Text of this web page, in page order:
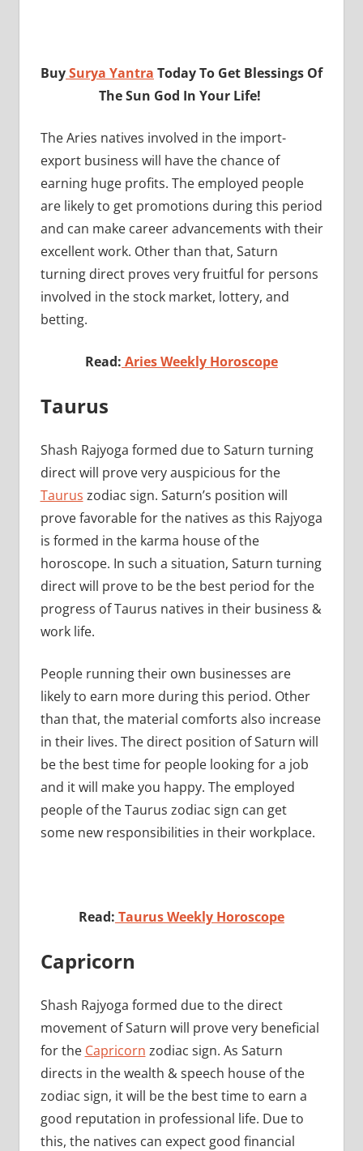
BuySurya Yantra Today To Get Blessings Of
The Sun God In Your Life!
The Aries natives involved in the import-
export business will have the chance of
earning huge profits. The employed people
are likely to get promotions during this period
and can make career advancements with their
excellent work. Other than that, Saturn
turning direct proves very fruitful for persons
involved in the stock market, lottery, and
betting.
Read: Aries Weekly Horoscope
Taurus
Shash Rajyoga formed due to Saturn turning
direct will prove very auspicious for the
Taurus zodiac sign. Saturn’s position will
prove favorable for the natives as this Rajyoga
is formed in the karma house of the
horoscope. In such a situation, Saturn turning
direct will prove to be the best period for the
progress of Taurus natives in their business &
work life.
People running their own businesses are
likely to earn more during this period. Other
than that, the material comforts also increase
in their lives. The direct position of Saturn will
be the best time for people looking for a job
and it will make you happy. The employed
people of the Taurus zodiac sign can get
some new responsibilities in their workplace.
Read: Taurus Weekly Horoscope
Capricorn
Shash Rajyoga formed due to the direct
movement of Saturn will prove very beneficial
for the Capricorn zodiac sign. As Saturn
directs in the wealth & speech house of the
zodiac sign, it will be the best time to earn a
good reputation in professional life. Due to
this, the natives can expect good financial